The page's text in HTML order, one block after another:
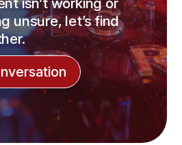
unsure, let’s find